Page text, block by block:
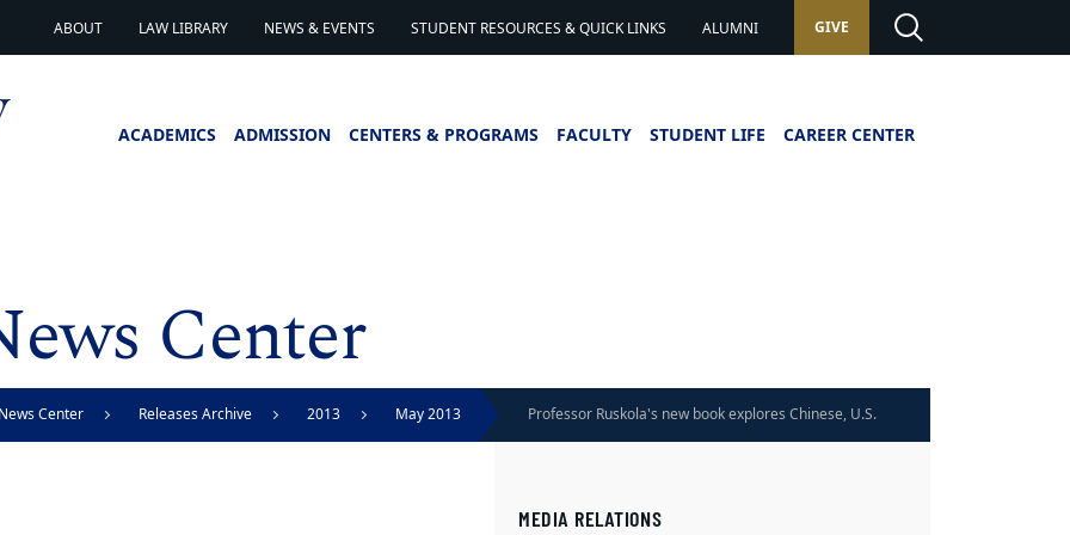
ABOUT LAW LIBRARY NEWS & EVENTS STUDENT RESOURCES & QUICK LINKS ALUMNI GIVE
ACADEMICS ADMISSION CENTERS & PROGRAMS FACULTY STUDENT LIFE CAREER CENTER
Center
News Center Releases Archive 2013 May 2013 Professor Ruskola's new book explores Chinese, U.S.
MEDIA RELATIONS